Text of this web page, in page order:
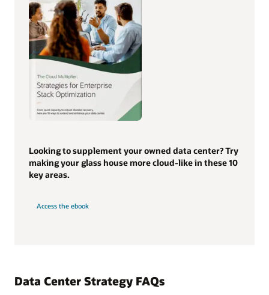
Looking to supplement your owned data center? Try
making your glass house more cloud-like in these 10
key areas.
Access the ebook
Data Center Strategy FAQs